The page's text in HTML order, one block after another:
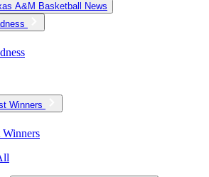
A&M Basketball News
Winners
Winners